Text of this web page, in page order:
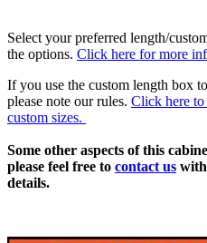
Select your preferred length/
the options. Click here for more
If you use the custom length box
please note our rules. Click here
custom sizes.
Some other aspects of this
please feel free to contact us
details.